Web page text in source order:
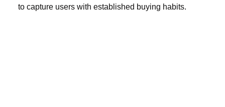
to capture users with established buying habits.